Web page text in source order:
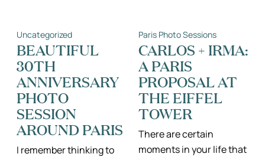
FAMILY
PHOTO
SESSION
MARAIS,
THE
BUTTES
CHAUMONT,
DE
FAMILLE
ILE
DE
FRANCE
Uncategorized
BEAUTIFUL
30TH
ANNIVERSARY
PHOTO
SESSION
AROUND PARIS
I remember thinking to
Paris Photo Sessions
CARLOS + IRMA:
A PARIS
PROPOSAL AT
THE EIFFEL
TOWER
There are certain
moments in your life that